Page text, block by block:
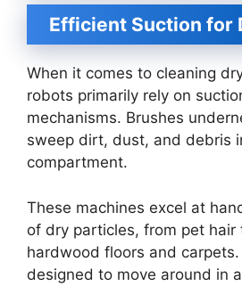
Efficient Suction for
When it comes to cleaning
robots primarily rely on
mechanisms. Brushes
sweep dirt, dust, and debris
compartment.
These machines excel at
of dry particles, from pet hair
hardwood floors and
designed to move around in